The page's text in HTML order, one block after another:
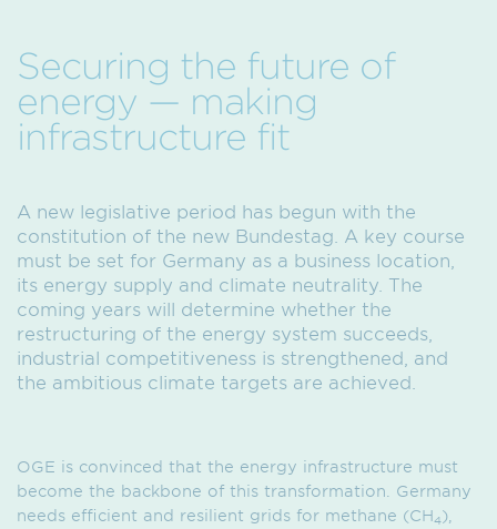
Securing the future of
energy — making
infrastructure fit
A new legislative period has begun with the
constitution of the new Bundestag. A key course
must be set for Germany as a business location,
its energy supply and climate neutrality. The
coming years will determine whether the
restructuring of the energy system succeeds,
industrial competitiveness is strengthened, and
the ambitious climate targets are achieved.
OGE is convinced that the energy infrastructure must
become the backbone of this transformation. Germany
needs efficient and resilient grids for methane (CH4),